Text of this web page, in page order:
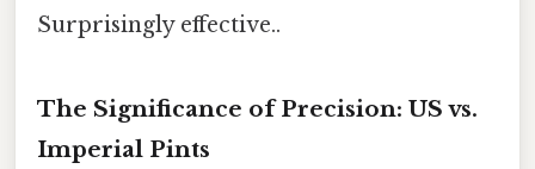
Surprisingly effective..
The Significance of Precision: US vs.
Imperial Pints